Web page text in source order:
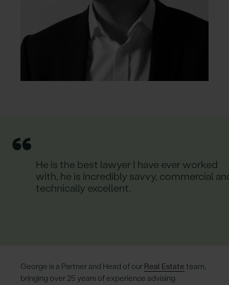
“ He is the best lawyer I have ever worked
with, he is incredibly savvy, commercial
technically excellent.
George is a Partner and Head of our Real Estate team,
bringing over 25 years of experience advising